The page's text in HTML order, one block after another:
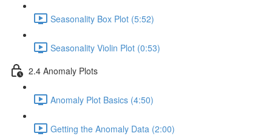
Seasonality Box Plot (5:52)
Seasonality Violin Plot (0:53)
2.4 Anomaly Plots
Anomaly Plot Basics (4:50)
Getting the Anomaly Data (2:00)